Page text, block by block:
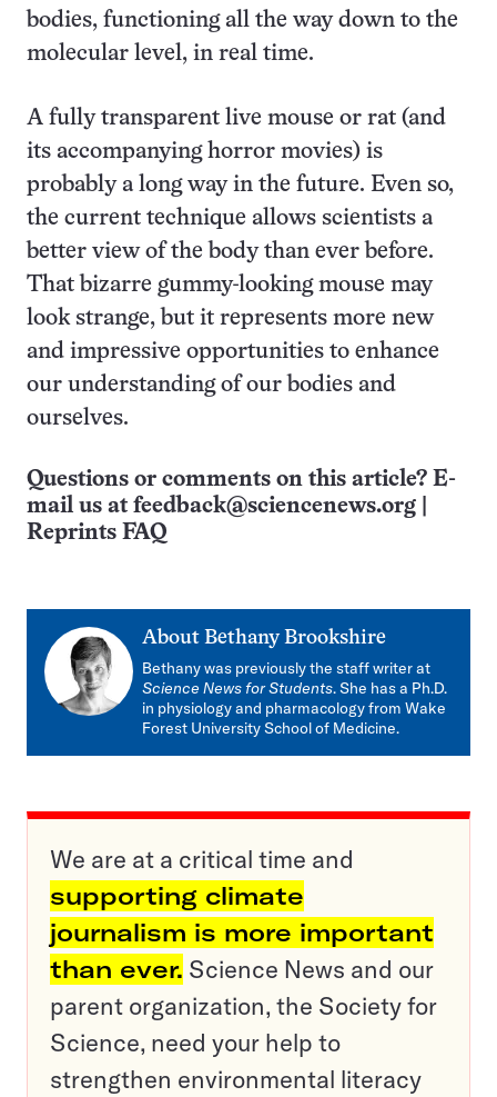
bodies, functioning all the way down to the
molecular level, in real time.
A fully transparent live mouse or rat (and
its accompanying horror movies) is
probably a long way in the future. Even so,
the current technique allows scientists a
better view of the body than ever before.
That bizarre gummy-looking mouse may
look strange, but it represents more new
and impressive opportunities to enhance
our understanding of our bodies and
ourselves.
Questions or comments on this article? E-
mail us at feedback@sciencenews.org
Reprints FAQ
About Bethany Brookshire
Bethany was previously the staff writer at
Science News for Students. She has a Ph.D.
in physiology and pharmacology from Wake
Forest University School of Medicine.
We are at a critical time and
supporting climate
journalism is more important
than ever. Science News and our
parent organization, the Society for
Science, need your help to
strengthen environmental literacy